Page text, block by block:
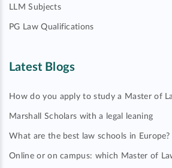
LLM Subjects
PG Law Qualifications
Latest Blogs
How do you apply to study a Master of
Marshall Scholars with a legal leaning
What are the best law schools in Europe?
Online or on campus: which Master of